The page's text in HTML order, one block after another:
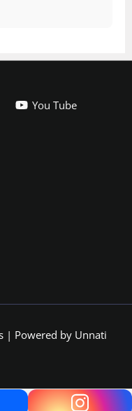
You Tube
| Powered by Unnati